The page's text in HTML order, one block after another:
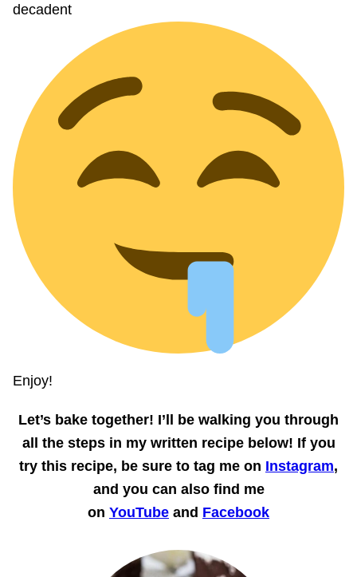
decadent
Enjoy!
Let’s bake together! I’ll be walking you through
all the steps in my written recipe below! If you
try this recipe, be sure to tag me on Instagram,
and you can also find me
on YouTube and Facebook